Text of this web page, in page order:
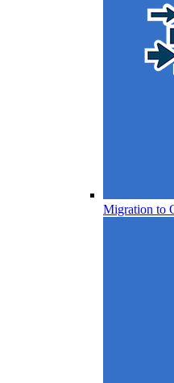
Migration to